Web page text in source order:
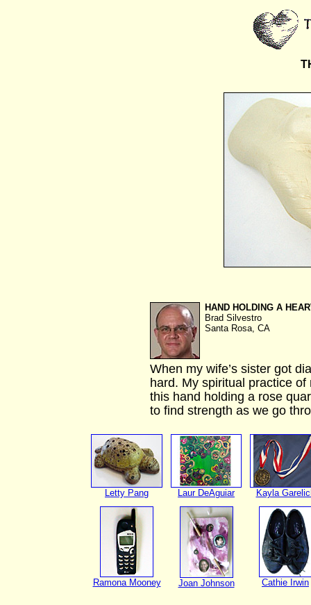
HAND HOLDING A
Brad Silvestro
Santa Rosa, CA
When my wife’s sister got
hard. My spiritual practice
this hand holding a rose
to find strength as we go
Letty Pang Laur DeAguiar Kayla
Ramona Mooney Joan Johnson Cathie Irwin